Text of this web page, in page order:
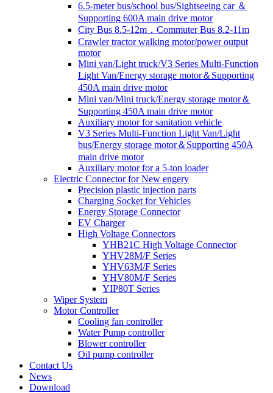
6.5-meter bus/school bus/Sightseeing car ＆
Supporting 600A main drive motor
City Bus 8.5-12m，Commuter Bus 8.2-11m
Crawler tractor walking motor/power output
motor
Mini van/Light truck/V3 Series Multi-Function
Light Van/Energy storage motor＆Supporting
450A main drive motor
Mini van/Mini truck/Energy storage motor＆
Supporting 450A main drive motor
Auxiliary motor for sanitation vehicle
V3 Series Multi-Function Light Van/Light
bus/Energy storage motor＆Supporting 450A
main drive motor
Auxiliary motor for a 5-ton loader
Electric Connector for New engery
Precision plastic injection parts
Charging Socket for Vehicles
Energy Storage Connector
EV Charger
High Voltage Connectors
YHB21C High Voltage Connector
YHV28M/F Series
YHV63M/F Series
YHV80M/F Series
YIP80T Series
Wiper System
Motor Controller
Cooling fan controller
Water Pump controller
Blower controller
Oil pump controller
Contact Us
News
Download